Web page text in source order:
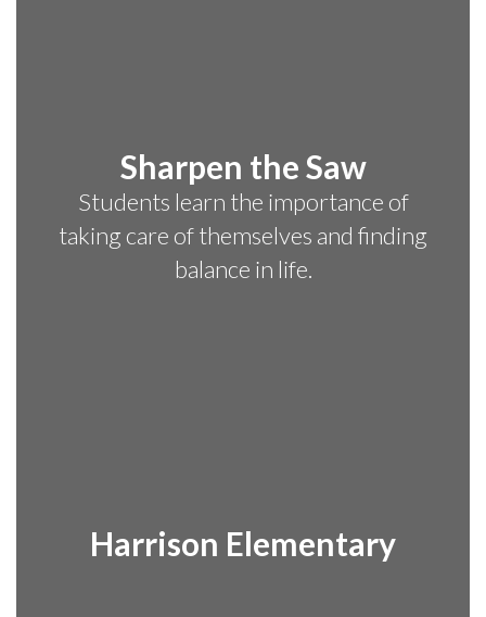
Sharpen the Saw
Students learn the importance of
taking care of themselves and finding
balance in life.
Harrison Elementary